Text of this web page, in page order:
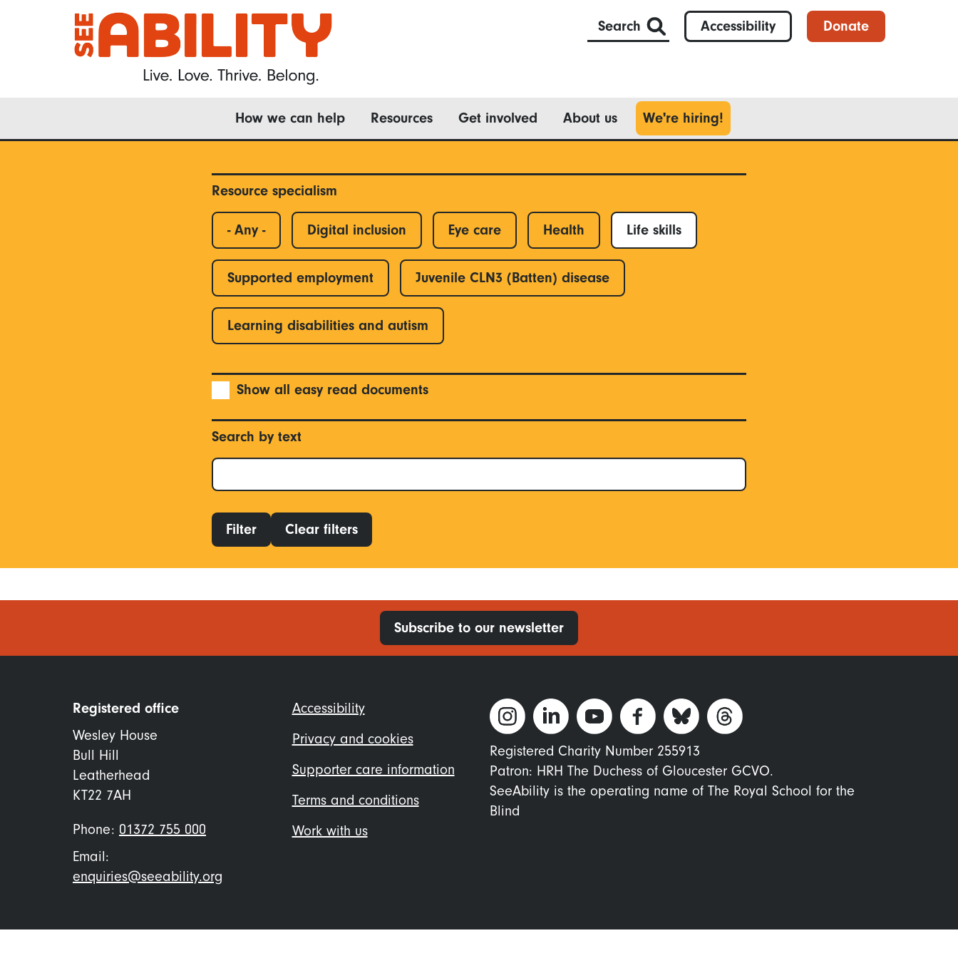
Search Accessibility Donate
navigation
How we can help Resources Get involved About us We're hiring!
Resource specialism
- Any - Digital inclusion Eye care Health Life skills
Supported employment Juvenile CLN3 (Batten) disease
Learning disabilities and autism
Show all easy read documents
Search by text
Filter Clear filters
Subscribe to our newsletter
Registered office
Wesley House
Bull Hill
Leatherhead
KT22 7AH
Phone: 01372 755 000
Email:
enquiries@seeability.org
Footer
menu
Accessibility
Privacy and cookies
Supporter care information
Terms and conditions
Work with us
Registered Charity Number 255913
Patron: HRH The Duchess of Gloucester GCVO.
SeeAbility is the operating name of The Royal School for the
Blind